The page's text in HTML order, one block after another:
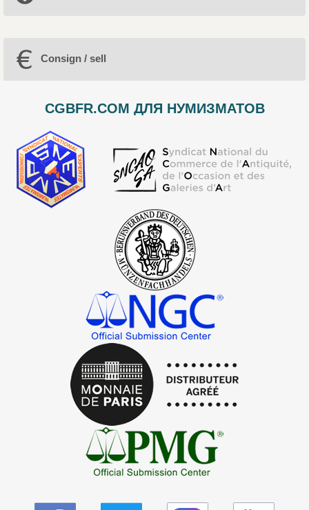
Consign / sell
CGBFR.COM ДЛЯ НУМИЗМАТОВ